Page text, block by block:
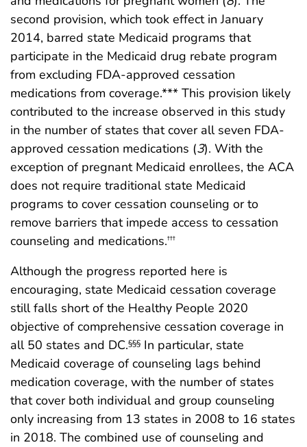
second provision, which took effect in January
2014, barred state Medicaid programs that
participate in the Medicaid drug rebate program
from excluding FDA-approved cessation
medications from coverage.*** This provision likely
contributed to the increase observed in this study
in the number of states that cover all seven FDA-
approved cessation medications (3). With the
exception of pregnant Medicaid enrollees, the ACA
does not require traditional state Medicaid
programs to cover cessation counseling or to
remove barriers that impede access to cessation
counseling and medications.†††
Although the progress reported here is
encouraging, state Medicaid cessation coverage
still falls short of the Healthy People 2020
objective of comprehensive cessation coverage in
all 50 states and DC.§§§ In particular, state
Medicaid coverage of counseling lags behind
medication coverage, with the number of states
that cover both individual and group counseling
only increasing from 13 states in 2008 to 16 states
in 2018. The combined use of counseling and